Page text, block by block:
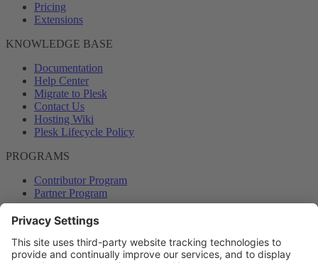
Pricing
Extensions
KNOWLEDGE BASE
Documentation
Help Center
Migrate to Plesk
Contact Us
Hosting Wiki
Plesk Lifecycle Policy
PROGRAMS
Contributor Program
Partner Program
COMMUNITY
Blog
Forums